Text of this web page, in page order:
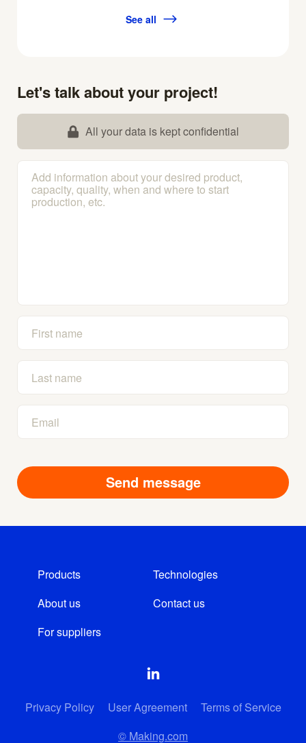
See all
Let's talk about your project!
All your data is kept confidential
Products
Technologies
About us
Contact us
For suppliers
Privacy Policy User Agreement
Terms of Service
© Making.com